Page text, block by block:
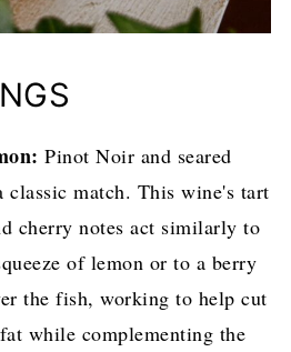
Pinot Noir and seared
classic match. This wine's tart
cherry notes act similarly to
of lemon or to a berry
the fish, working to help cut
while complementing the